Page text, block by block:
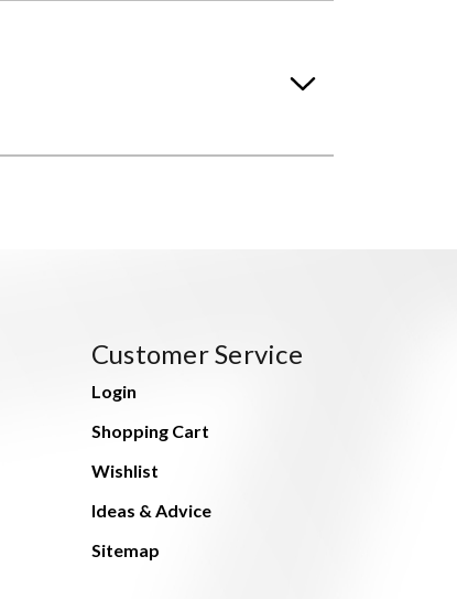
Customer Service
Login
Shopping Cart
Wishlist
Ideas & Advice
Sitemap